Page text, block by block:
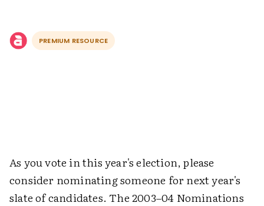
PREMIUM RESOURCE
As you vote in this year's election, please
consider nominating someone for next year's
slate of candidates. The 2003–04 Nominations